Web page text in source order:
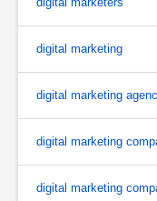
digital marketing
digital marketing
digital marketing
digital marketing